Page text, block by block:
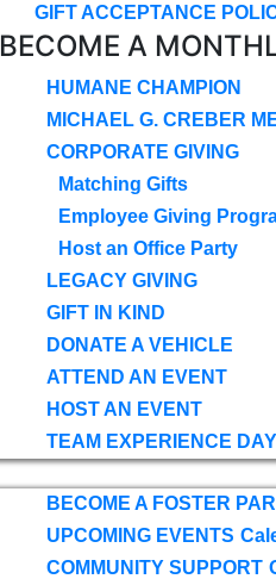
GIFT ACCEPTANCE
BECOME A
HUMANE CHAMPION
MICHAEL G. CREBER
CORPORATE GIVING
Matching Gifts
Employee Giving
Host an Office Party
LEGACY GIVING
GIFT IN KIND
DONATE A VEHICLE
ATTEND AN EVENT
HOST AN EVENT
TEAM EXPERIENCE DAY
BECOME A FOSTER
UPCOMING EVENTS
COMMUNITY SUPPORT